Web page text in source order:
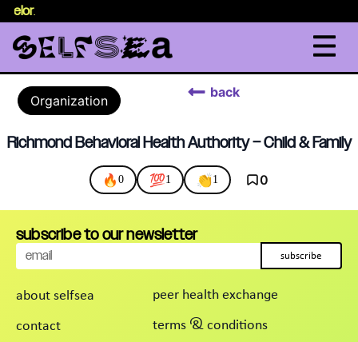
.
Organization
back
Richmond Behavioral Health Authority – Child & Family
🔥 0 💯1 👏1 0
about selfsea
contact
peer health exchange
terms & conditions
subscribe to our newsletter
subscribe